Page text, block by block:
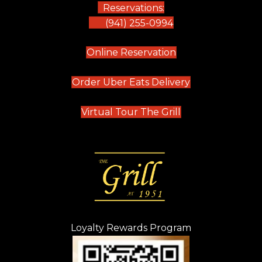
Reservations:
(941) 255-0994
Online Reservation(opens in new tab)
Order Uber Eats Delivery(opens in new
Virtual Tour The Grill (opens in new
Loyalty Rewards Program
(opens in new